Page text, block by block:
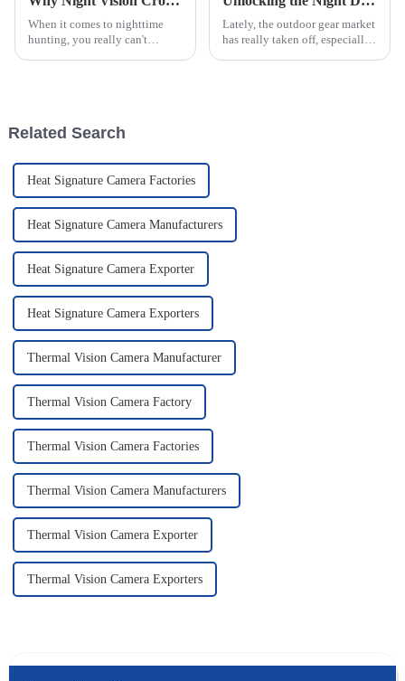
When it comes to nighttime
hunting, you really can't
Lately, the outdoor gear market
has really taken off, especially
Related Search
Heat Signature Camera Factories
Heat Signature Camera Manufacturers
Heat Signature Camera Exporter
Heat Signature Camera Exporters
Thermal Vision Camera Manufacturer
Thermal Vision Camera Factory
Thermal Vision Camera Factories
Thermal Vision Camera Manufacturers
Thermal Vision Camera Exporter
Thermal Vision Camera Exporters